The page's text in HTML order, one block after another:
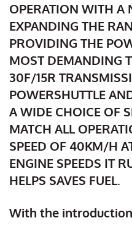
OPERATION WITH A
EXPANDING THE
PROVIDING THE
MOST DEMANDING
30F/15R
POWERSHUTTLE
A WIDE CHOICE OF
MATCH ALL
SPEED OF 40KM/H
ENGINE SPEEDS IT
HELPS SAVES FUEL.
With the